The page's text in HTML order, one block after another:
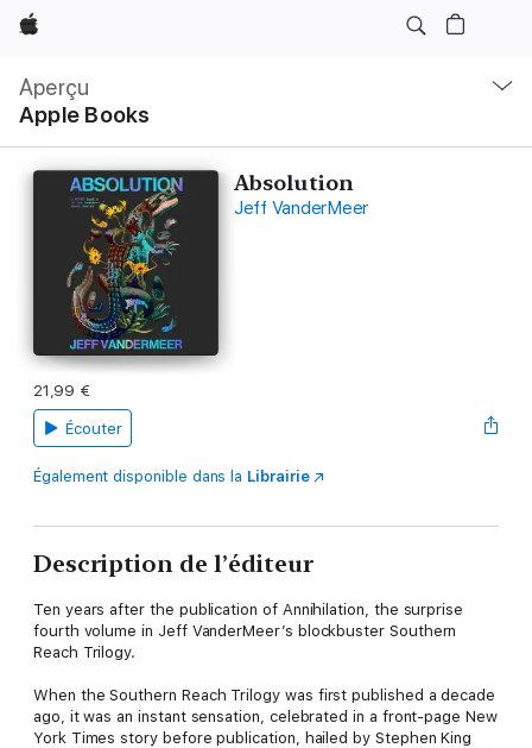
Apple
Aperçu
Apple Books
locale
Ouvrir
menu
Absolution
Jeff VanderMeer
21,99 €
Écouter
Également disponible dans la Librairie
Description de l’éditeur
Ten years after the publication of Annihilation, the surprise
fourth volume in Jeff VanderMeer’s blockbuster Southern
Reach Trilogy.
When the Southern Reach Trilogy was first published a decade
ago, it was an instant sensation, celebrated in a front-page New
York Times story before publication, hailed by Stephen King